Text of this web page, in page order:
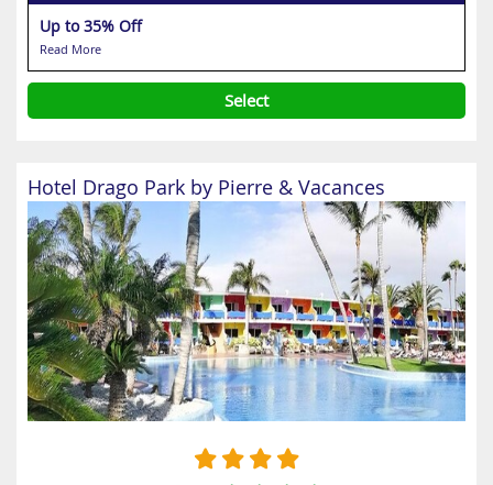
Up to 35% Off
Read More
Select
Hotel Drago Park by Pierre & Vacances